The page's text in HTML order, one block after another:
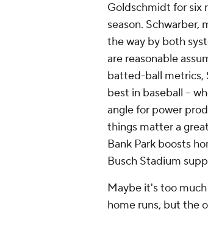
Goldschmidt for six
season.
the way by both
are reasonable
batted-ball metrics,
best in baseball –
angle for power
things matter a
Bank Park boosts
Busch Stadium
Maybe it's too
home runs, but the